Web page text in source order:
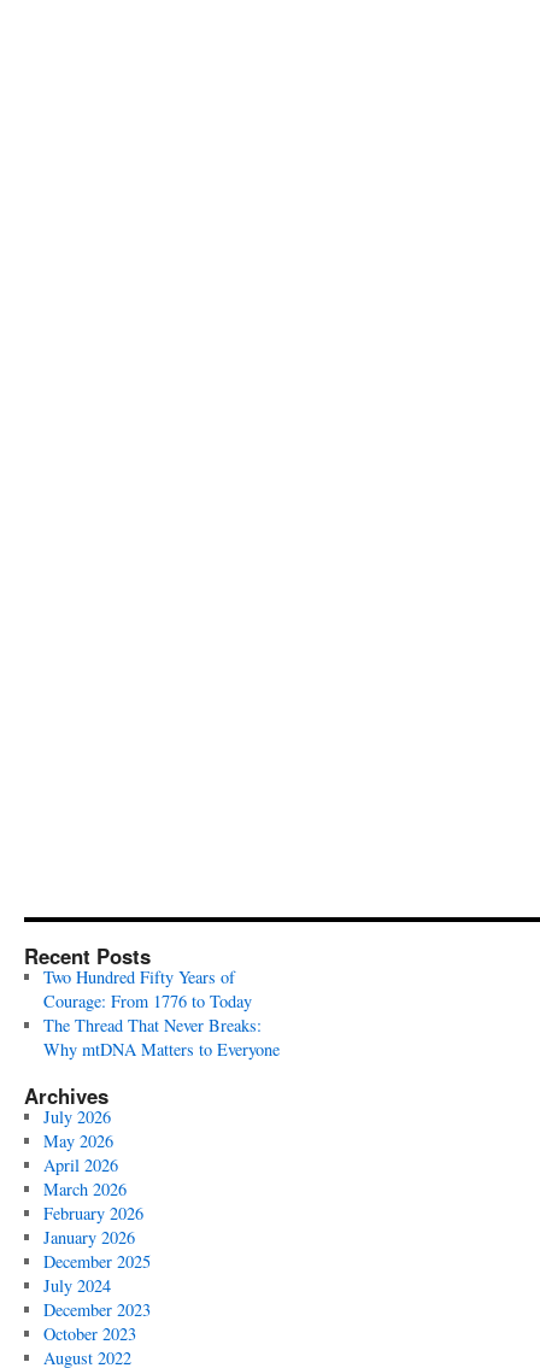
Recent Posts
Two Hundred Fifty Years of
Courage: From 1776 to Today
The Thread That Never Breaks:
Why mtDNA Matters to Everyone
Archives
July 2026
May 2026
April 2026
March 2026
February 2026
January 2026
December 2025
July 2024
December 2023
October 2023
August 2022